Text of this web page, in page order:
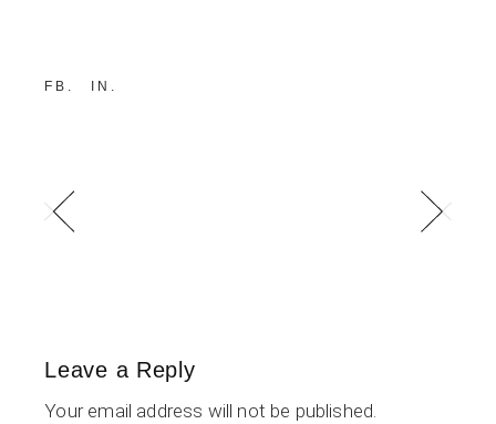
FB IN
Leave a Reply
Your email address will not be published.